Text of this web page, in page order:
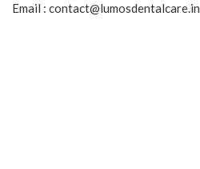
Email : contact@lumosdentalcare.in